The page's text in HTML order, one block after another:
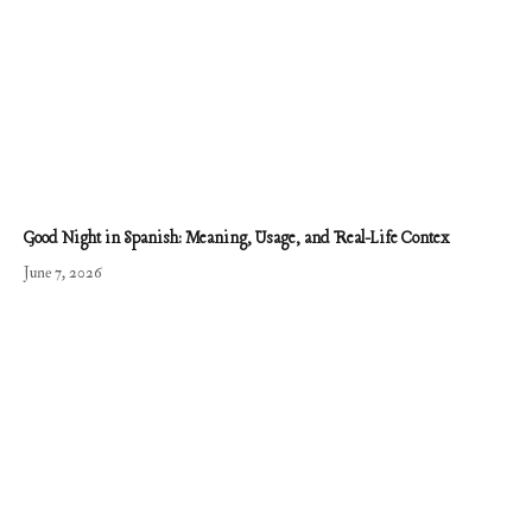
Good Night in Spanish: Meaning, Usage, and Real-Life Contex
June 7, 2026